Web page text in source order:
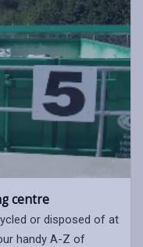
centre
or disposed of at
handy A-Z of